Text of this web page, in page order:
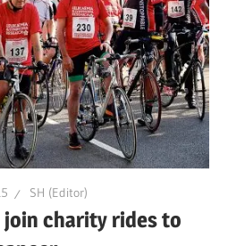
SH (Editor)
charity rides to